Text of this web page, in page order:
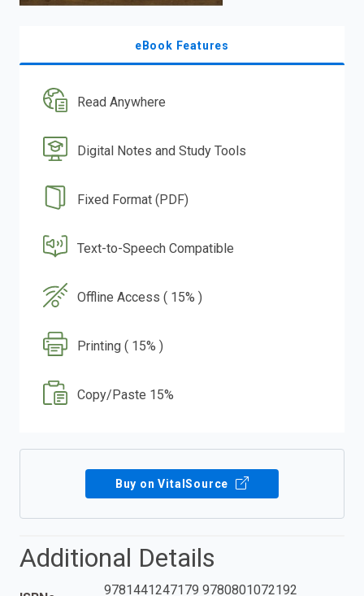
eBook Features
Read Anywhere
Digital Notes and Study Tools
Fixed Format (PDF)
Text-to-Speech Compatible
Offline Access ( 15% )
Printing ( 15% )
Copy/Paste 15%
Buy on VitalSource
Additional Details
9781441247179 9780801072192